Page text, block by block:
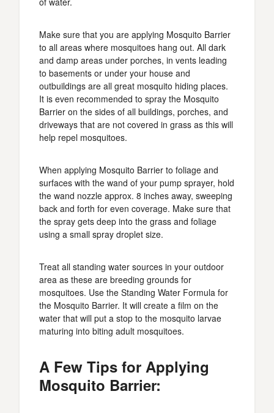
Make sure that you are applying Mosquito Barrier
to all areas where mosquitoes hang out. All dark
and damp areas under porches, in vents leading
to basements or under your house and
outbuildings are all great mosquito hiding places.
It is even recommended to spray the Mosquito
Barrier on the sides of all buildings, porches, and
driveways that are not covered in grass as this will
help repel mosquitoes.
When applying Mosquito Barrier to foliage and
surfaces with the wand of your pump sprayer, hold
the wand nozzle approx. 8 inches away, sweeping
back and forth for even coverage. Make sure that
the spray gets deep into the grass and foliage
using a small spray droplet size.
Treat all standing water sources in your outdoor
area as these are breeding grounds for
mosquitoes. Use the Standing Water Formula for
the Mosquito Barrier. It will create a film on the
water that will put a stop to the mosquito larvae
maturing into biting adult mosquitoes.
A Few Tips for Applying
Mosquito Barrier: